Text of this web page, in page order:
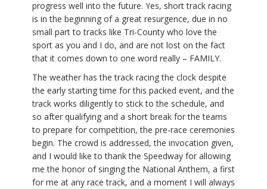
progress well into the future. Yes, short track racing
is in the beginning of a great resurgence, due in no
small part to tracks like Tri-County who love the
sport as you and I do, and are not lost on the fact
that it comes down to one word really – FAMILY.
The weather has the track racing the clock despite
the early starting time for this packed event, and the
track works diligently to stick to the schedule, and
so after qualifying and a short break for the teams
to prepare for competition, the pre-race ceremonies
begin. The crowd is addressed, the invocation given,
and I would like to thank the Speedway for allowing
me the honor of singing the National Anthem, a first
for me at any race track, and a moment I will always